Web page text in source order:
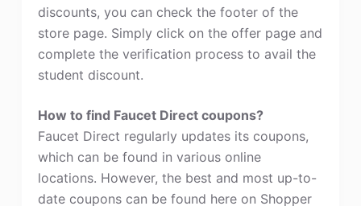
discounts, you can check the footer of the
store page. Simply click on the offer page and
complete the verification process to avail the
student discount.
How to find Faucet Direct coupons?
Faucet Direct regularly updates its coupons,
which can be found in various online
locations. However, the best and most up-to-
date coupons can be found here on Shopper